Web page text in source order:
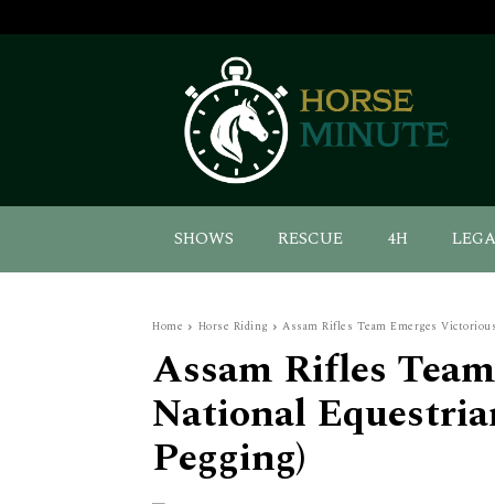
SHOWS RESCUE 4H
Home Horse Riding Assam Rifles Team Emerges
Assam Rifles
National
Pegging)